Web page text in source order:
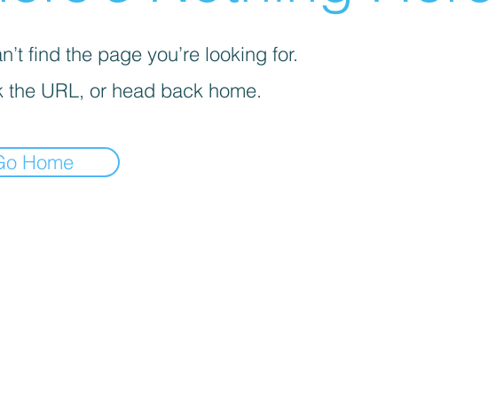
find the page you’re looking for.
the URL, or head back home.
Home